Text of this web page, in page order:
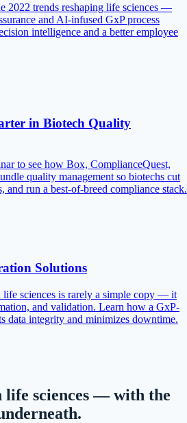
2022 trends reshaping life sciences —
and AI-infused GxP process
intelligence and a better employee
in Biotech Quality
to see how Box, ComplianceQuest,
quality management so biotechs cut
and run a best-of-breed compliance stack.
Solutions
sciences is rarely a simple copy — it
and validation. Learn how a GxP-
data integrity and minimizes downtime.
sciences — with the